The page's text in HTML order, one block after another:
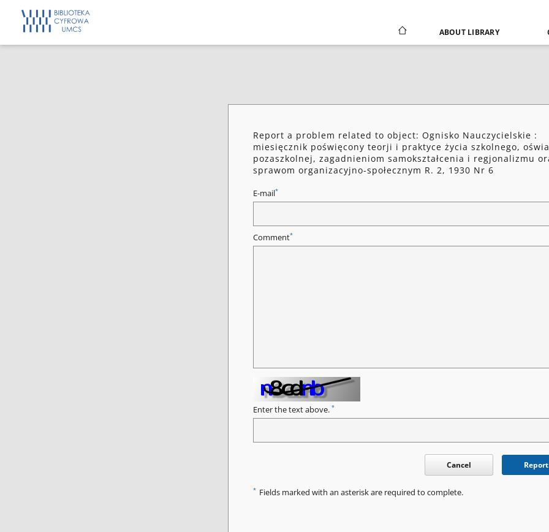
ABOUT LIBRARY
Report a problem related to object: Ognisko Nauczycielskie :
miesięcznik poświęcony teorji i praktyce życia szkolnego,
pozaszkolnej, zagadnieniom samokształcenia i regjonalizmu
sprawom organizacyjno-społecznym R. 2, 1930 Nr 6
E-mail*
Comment*
Enter the text above. *
Cancel Report
* Fields marked with an asterisk are required to complete.